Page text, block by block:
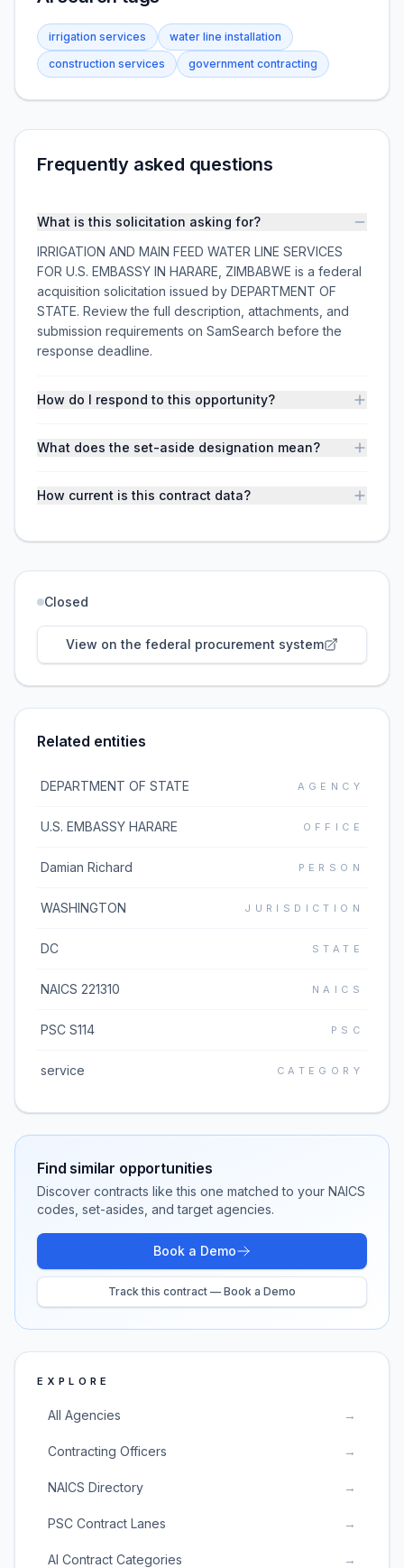
irrigation services
water line installation
construction services
government contracting
Frequently asked questions
What is this solicitation asking for?
IRRIGATION AND MAIN FEED WATER LINE SERVICES
FOR U.S. EMBASSY IN HARARE, ZIMBABWE is a federal
acquisition solicitation issued by DEPARTMENT OF
STATE. Review the full description, attachments, and
submission requirements on SamSearch before the
response deadline.
How do I respond to this opportunity?
What does the set-aside designation mean?
How current is this contract data?
Closed
View on the federal procurement system
Related entities
DEPARTMENT OF STATE AGENCY
U.S. EMBASSY HARARE OFFICE
Damian Richard PERSON
WASHINGTON JURISDICTION
DC STATE
NAICS 221310 NAICS
PSC S114 PSC
service CATEGORY
Find similar opportunities
Discover contracts like this one matched to your NAICS
codes, set-asides, and target agencies.
Book a Demo
Track this contract — Book a Demo
EXPLORE
All Agencies →
Contracting Officers →
NAICS Directory →
PSC Contract Lanes →
AI Contract Categories →